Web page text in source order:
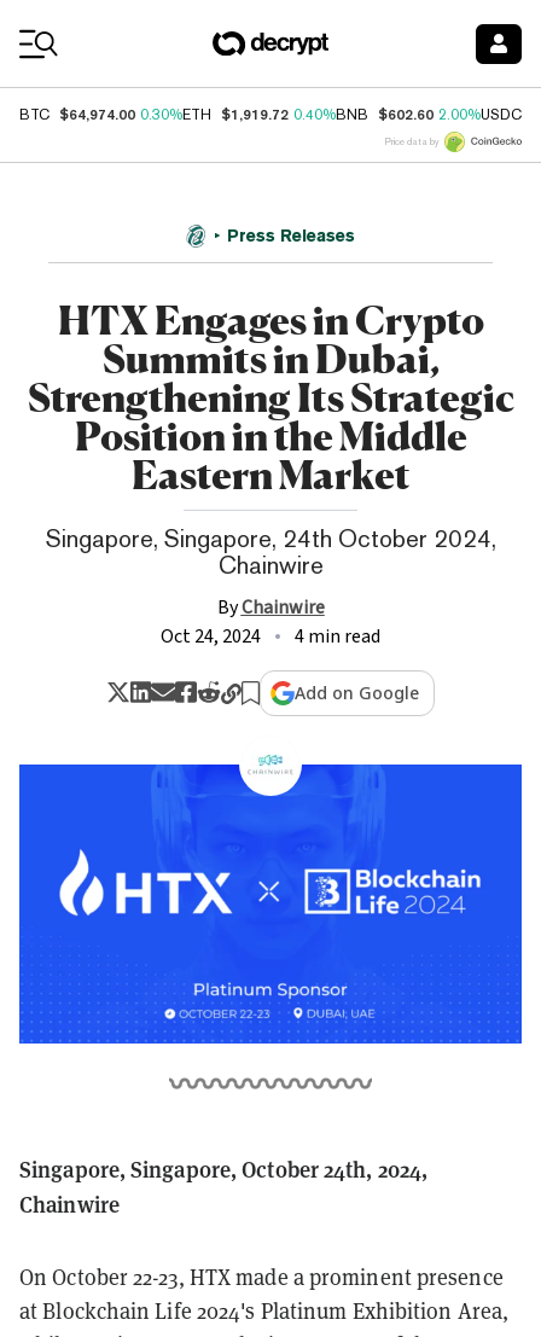
BTC $64,974.00 0.30%ETH $1,919.72 0.40%BNB $602.60 2.00%USDC
Price data by
Press Releases
HTX Engages in Crypto
Summits in Dubai,
Strengthening Its Strategic
Position in the Middle
Eastern Market
Singapore, Singapore, 24th October 2024,
Chainwire
ByChainwire
Oct 24, 2024
4 min read
Add on Google
Singapore, Singapore, October 24th, 2024,
Chainwire
On October 22-23, HTX made a prominent presence
at Blockchain Life 2024's Platinum Exhibition Area,